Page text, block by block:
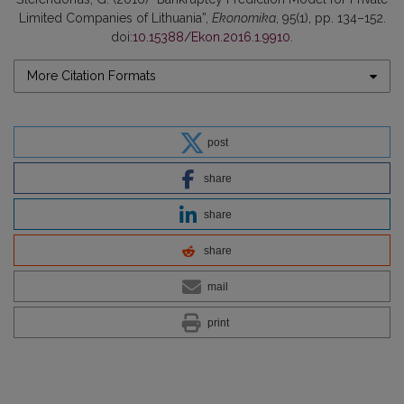
Limited Companies of Lithuania”, Ekonomika, 95(1), pp. 134–152.
doi:10.15388/Ekon.2016.1.9910
More Citation Formats
post
share
share
share
mail
print